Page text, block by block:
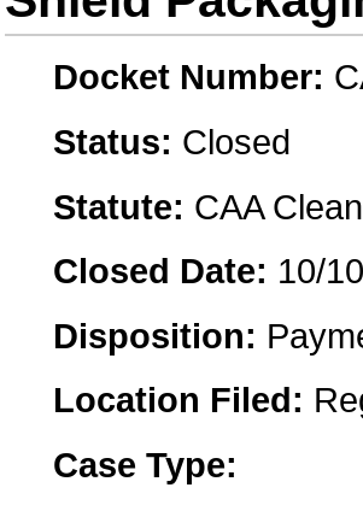
Docket Number:
Status: Closed
Statute: CAA
Closed Date: 10/
Disposition:
Location Filed:
Case Type: